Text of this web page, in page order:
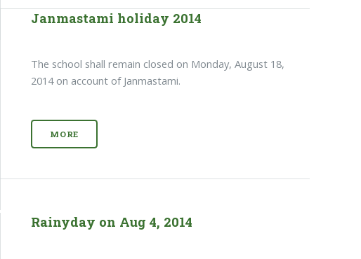
Janmastami holiday 2014
The school shall remain closed on Monday, August 18,
2014 on account of Janmastami.
MORE
Rainyday on Aug 4, 2014